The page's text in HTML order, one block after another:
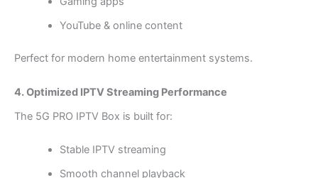
YouTube & online content
Perfect for modern home entertainment systems.
4. Optimized IPTV Streaming Performance
The 5G PRO IPTV Box is built for:
Stable IPTV streaming
Smooth channel playback